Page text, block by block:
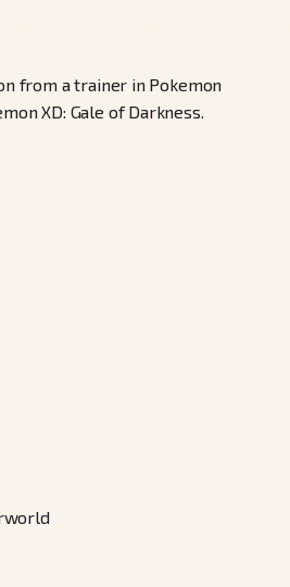
from a trainer in Pokemon
XD: Gale of Darkness.